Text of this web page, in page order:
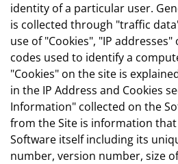
identity of a particular user.
is collected through "traffic
use of "Cookies", "IP
codes used to identify a
"Cookies" on the site is
in the IP Address and Cookies
Information" collected on the
from the Site is information
Software itself including its
number, version number, size